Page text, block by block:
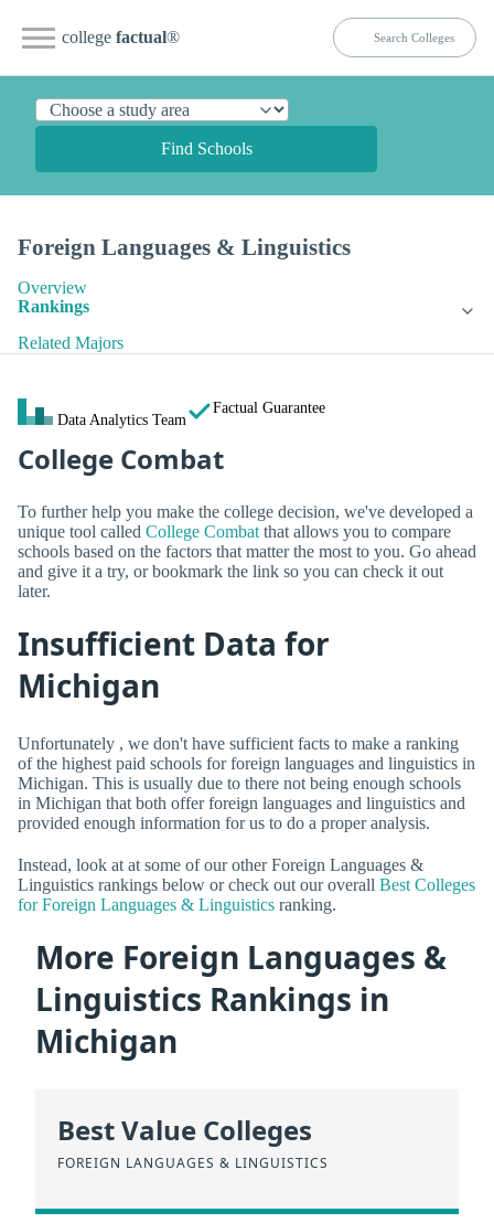
college factual®
Find Schools
Foreign Languages & Linguistics
Overview
Rankings
Related Majors
Data Analytics Team
Factual Guarantee
College Combat
To further help you make the college decision, we've developed a
unique tool called College Combat that allows you to compare
schools based on the factors that matter the most to you. Go ahead
and give it a try, or bookmark the link so you can check it out
later.
Insufficient Data for
Michigan
Unfortunately , we don't have sufficient facts to make a ranking
of the highest paid schools for foreign languages and linguistics in
Michigan. This is usually due to there not being enough schools
in Michigan that both offer foreign languages and linguistics and
provided enough information for us to do a proper analysis.
Instead, look at at some of our other Foreign Languages &
Linguistics rankings below or check out our overall Best Colleges
for Foreign Languages & Linguistics ranking.
More Foreign Languages &
Linguistics Rankings in
Michigan
Best Value Colleges
FOREIGN LANGUAGES & LINGUISTICS